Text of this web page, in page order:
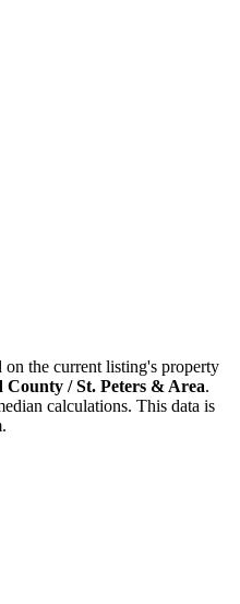
on the current listing's property
County / St. Peters & Area.
calculations. This data is